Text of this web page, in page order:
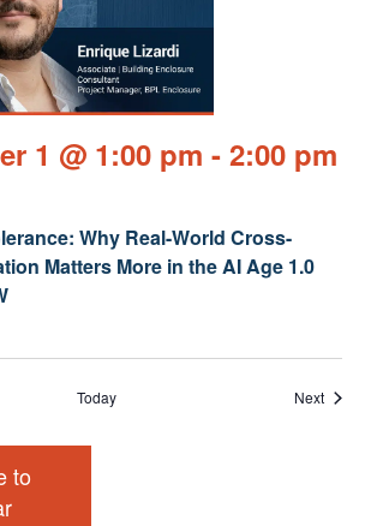
Why Real-World Cross-
Matters More in the AI Age 1.0
1 @ 1:00 pm - 2:00 pm
Today Next
to